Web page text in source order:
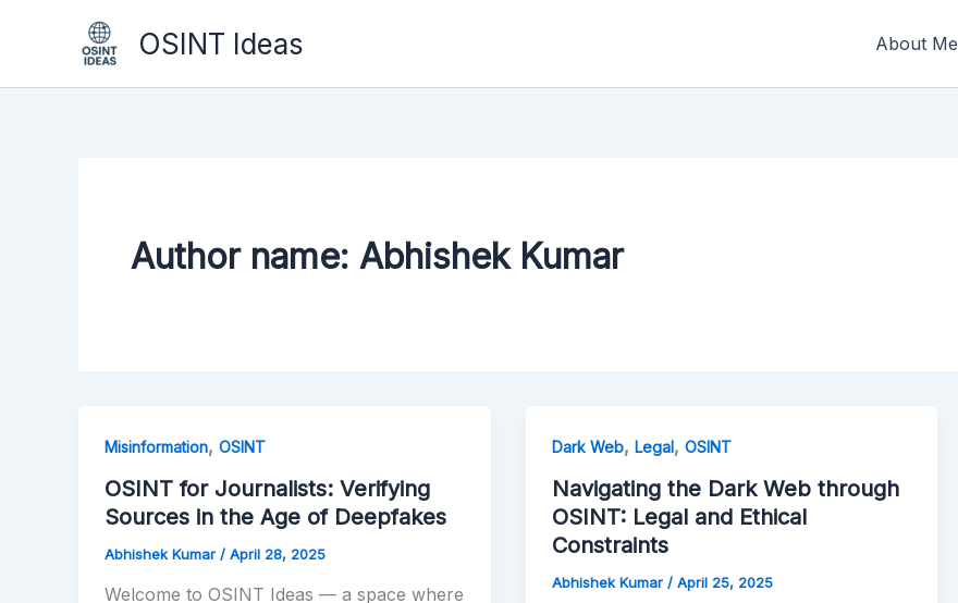
OSINT Ideas About Me
Author name: Abhishek Kumar
Misinformation, OSINT
OSINT for Journalists: Verifying
Sources in the Age of Deepfakes
Abhishek Kumar / April 28, 2025
Welcome to OSINT Ideas — a space where
Dark Web, Legal, OSINT
Navigating the Dark Web through
OSINT: Legal and Ethical
Constraints
Abhishek Kumar / April 25, 2025